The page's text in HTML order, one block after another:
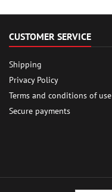
CUSTOMER SERVICE
Shipping
Privacy Policy
Terms and conditions of use
Secure payments